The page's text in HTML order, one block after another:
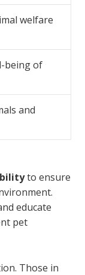
welfare
being of
and
to ensure
educate
pet
Those in